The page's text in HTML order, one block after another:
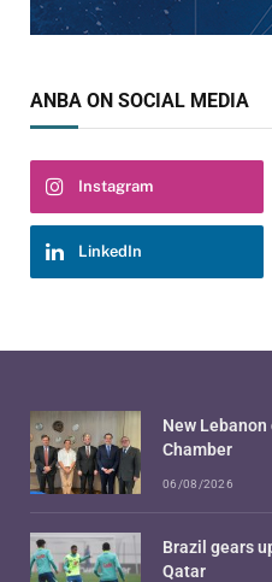
ANBA ON SOCIAL MEDIA
Instagram
LinkedIn
New
Chamber
06/08/2026
Brazil gears
Qatar